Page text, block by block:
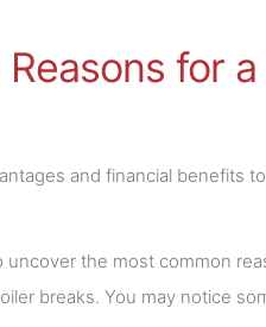
for
and financial benefits
uncover the most common
breaks. You may notice